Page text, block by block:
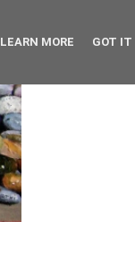
LEARN MORE GOT IT